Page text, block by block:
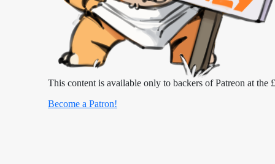
This content is available only to backers of Patreon at the
Become a Patron!